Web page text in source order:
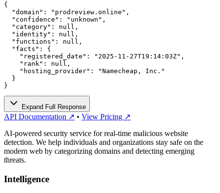
{
  "domain": "prodreview.online",
  "confidence": "unknown",
  "category": null,
  "identity": null,
  "functions": null,
  "facts": {
    "registered_date": "2025-11-27T19:14:03Z",
    "rank": null,
    "hosting_provider": "Namecheap, Inc."
  }
}
Expand Full Response
API Documentation ↗ • View Pricing ↗
AI-powered security service for real-time malicious website
detection. We help individuals and organizations stay safe on the
modern web by categorizing domains and detecting emerging
threats.
Intelligence